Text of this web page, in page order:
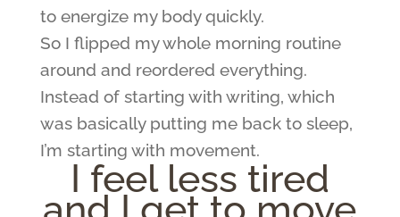
to energize my body quickly.
So I flipped my whole morning routine
around and reordered everything.
Instead of starting with writing, which
was basically putting me back to sleep,
I’m starting with movement.
I feel less tired